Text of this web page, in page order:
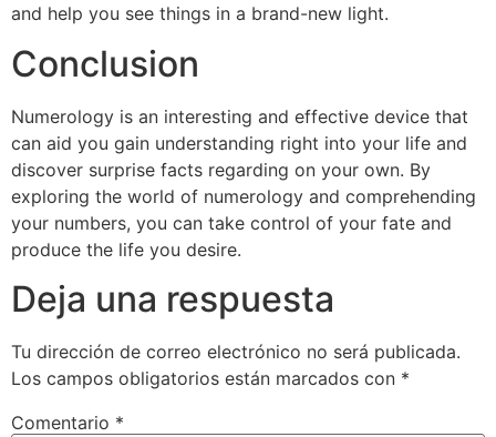
and help you see things in a brand-new light.
Conclusion
Numerology is an interesting and effective device that
can aid you gain understanding right into your life and
discover surprise facts regarding on your own. By
exploring the world of numerology and comprehending
your numbers, you can take control of your fate and
produce the life you desire.
Deja una respuesta
Tu dirección de correo electrónico no será publicada.
Los campos obligatorios están marcados con *
Comentario *